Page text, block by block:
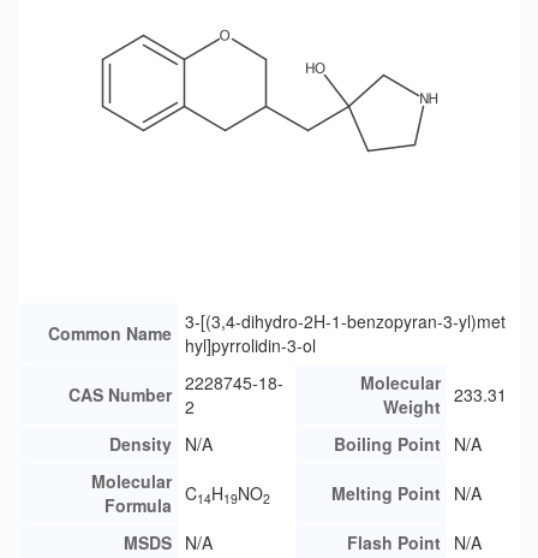
Common Name 3-[(3,4-dihydro-2H-1-benzopyran-3-yl)met
hyl]pyrrolidin-3-ol
CAS Number 2228745-18-
2
Molecular
Weight 233.31
Density N/A Boiling Point N/A
Molecular
Formula C14H19NO2 Melting Point N/A
MSDS N/A Flash Point N/A